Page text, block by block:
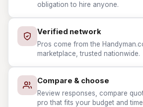
obligation to hire anyone.
Verified network
Pros come from the
marketplace, trusted nationwide.
Compare & choose
Review responses, compare
pro that fits your budget and